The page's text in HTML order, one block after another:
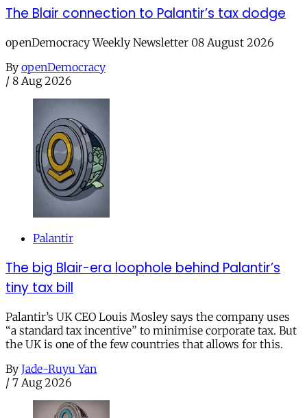
The Blair connection to Palantir’s tax dodge
openDemocracy Weekly Newsletter 08 August 2026
By openDemocracy
/ 8 Aug 2026
Palantir
The big Blair-era loophole behind Palantir’s
tiny tax bill
Palantir’s UK CEO Louis Mosley says the company uses
“a standard tax incentive” to minimise corporate tax. But
the UK is one of the few countries that allows for this.
By Jade-Ruyu Yan
/ 7 Aug 2026